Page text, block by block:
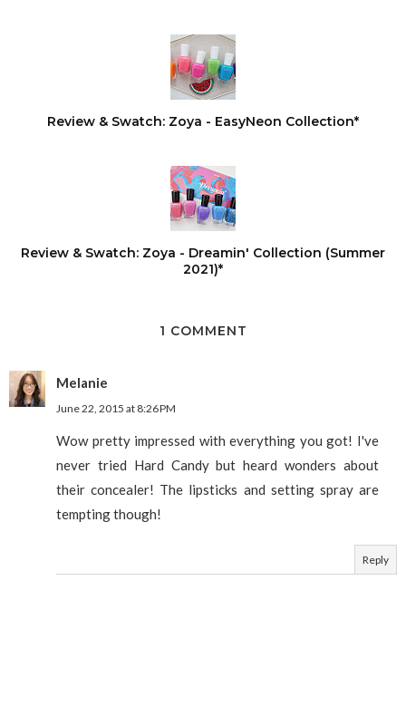
Review & Swatch: Zoya - EasyNeon Collection*
Review & Swatch: Zoya - Dreamin' Collection (Summer
2021)*
1 COMMENT
Melanie
June 22, 2015 at 8:26 PM
Wow pretty impressed with everything you got! I've
never tried Hard Candy but heard wonders about
their concealer! The lipsticks and setting spray are
tempting though!
Reply